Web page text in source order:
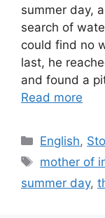
summer day,
search of
could find no
last, he
and found a
Read more
Categories
English,
Tags
mother of
summer day,